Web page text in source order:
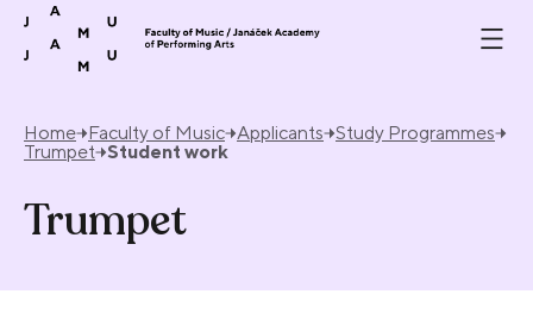
Skip to content
Home Faculty of Music Applicants Study Programmes
Trumpet Student work
Trumpet